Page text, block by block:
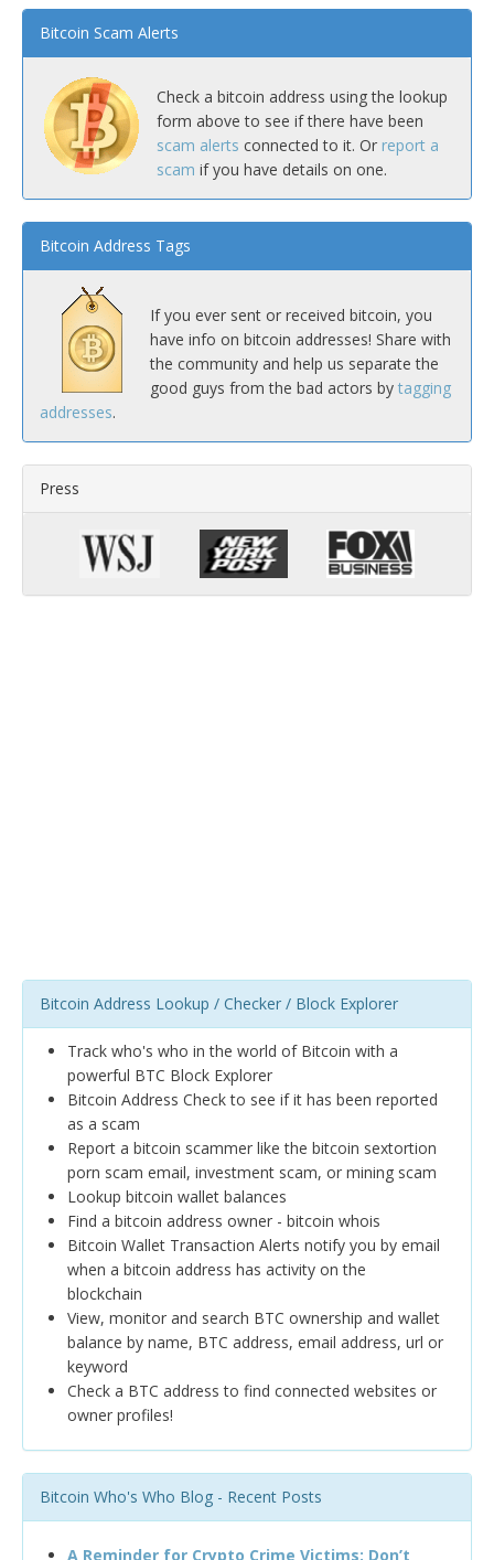
Bitcoin Scam Alerts
Check a bitcoin address using the lookup
form above to see if there have been
scam alerts connected to it. Or report a
scam if you have details on one.
Bitcoin Address Tags
If you ever sent or received bitcoin, you
have info on bitcoin addresses! Share with
the community and help us separate the
good guys from the bad actors by tagging
addresses.
Press
Bitcoin Address Lookup / Checker / Block Explorer
Track who's who in the world of Bitcoin with a
powerful BTC Block Explorer
Bitcoin Address Check to see if it has been reported
as a scam
Report a bitcoin scammer like the bitcoin sextortion
porn scam email, investment scam, or mining scam
Lookup bitcoin wallet balances
Find a bitcoin address owner - bitcoin whois
Bitcoin Wallet Transaction Alerts notify you by email
when a bitcoin address has activity on the
blockchain
View, monitor and search BTC ownership and wallet
balance by name, BTC address, email address, url or
keyword
Check a BTC address to find connected websites or
owner profiles!
Bitcoin Who's Who Blog - Recent Posts
A Reminder for Crypto Crime Victims: Don’t